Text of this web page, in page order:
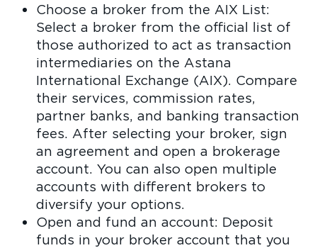
Choose a broker from the AIX List:
Select a broker from the official list of
those authorized to act as transaction
intermediaries on the Astana
International Exchange (AIX). Compare
their services, commission rates,
partner banks, and banking transaction
fees. After selecting your broker, sign
an agreement and open a brokerage
account. You can also open multiple
accounts with different brokers to
diversify your options.
Open and fund an account: Deposit
funds in your broker account that you